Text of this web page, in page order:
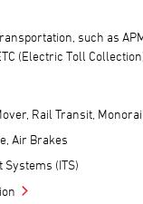
such as
(Electric Toll
Rail Transit,
Air Brakes
(ITS)